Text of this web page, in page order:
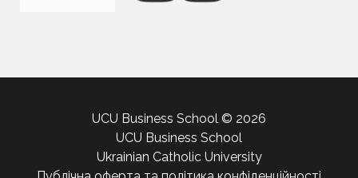
UCU Business School © 2026
UCU Business School
Ukrainian Catholic University